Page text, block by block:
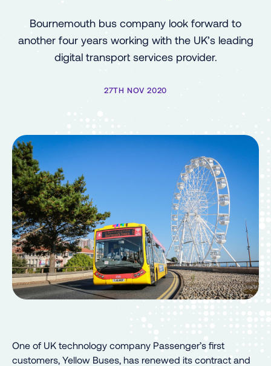
Bournemouth bus company look forward to
another four years working with the UK’s leading
digital transport services provider.
27TH NOV 2020
One of UK technology company Passenger’s first
customers, Yellow Buses, has renewed its contract and